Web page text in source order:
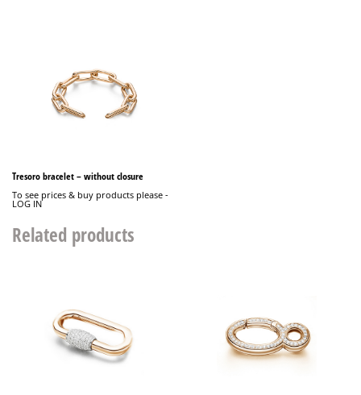
Tresoro bracelet – without closure
To see prices & buy products please -
LOG IN
Related products